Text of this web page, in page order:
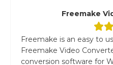
Freemake
Freemake is an easy to
Freemake Video
conversion software for